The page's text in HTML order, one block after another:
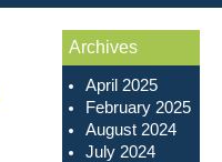
Archives
April 2025
February 2025
August 2024
July 2024